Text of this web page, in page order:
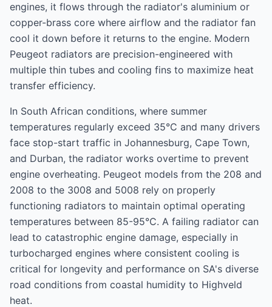
engines, it flows through the radiator's aluminium or
copper-brass core where airflow and the radiator fan
cool it down before it returns to the engine. Modern
Peugeot radiators are precision-engineered with
multiple thin tubes and cooling fins to maximize heat
transfer efficiency.
In South African conditions, where summer
temperatures regularly exceed 35°C and many drivers
face stop-start traffic in Johannesburg, Cape Town,
and Durban, the radiator works overtime to prevent
engine overheating. Peugeot models from the 208 and
2008 to the 3008 and 5008 rely on properly
functioning radiators to maintain optimal operating
temperatures between 85-95°C. A failing radiator can
lead to catastrophic engine damage, especially in
turbocharged engines where consistent cooling is
critical for longevity and performance on SA's diverse
road conditions from coastal humidity to Highveld
heat.